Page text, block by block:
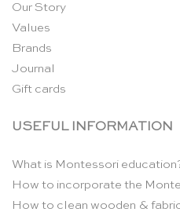
Our Story
Values
Brands
Journal
Gift cards
USEFUL INFORMATION
What is Montessori
How to incorporate the
How to clean wooden &